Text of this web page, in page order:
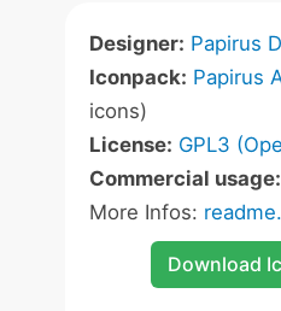
Designer: Papirus
Iconpack: Papirus
icons)
License: GPL3
Commercial usage:
More Infos:
Download